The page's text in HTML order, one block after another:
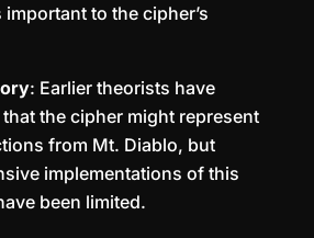
important to the cipher’s
: Earlier theorists have
the cipher might represent
from Mt. Diablo, but
implementations of this
been limited.